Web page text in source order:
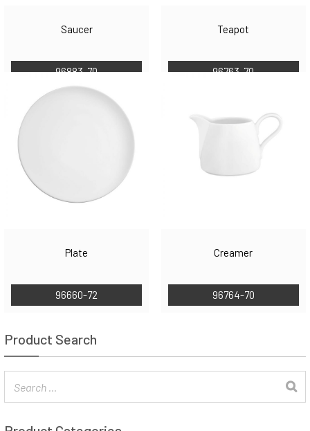
Saucer
96883-70
Teapot
96763-70
Plate
96660-72
Creamer
96764-70
Product Search